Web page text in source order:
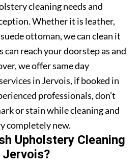
cleaning needs and
Whether it is leather,
ottoman, we can clean it
reach your doorstep as and
we offer same day
in Jervois, if booked in
professionals, don’t
or stain while cleaning and
completely new.
Upholstery Cleaning
Jervois?